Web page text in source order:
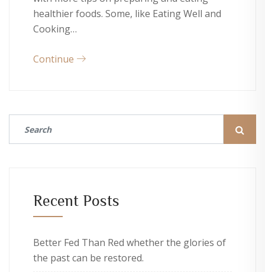
healthier foods. Some, like Eating Well and
Cooking…
Continue
Recent Posts
Better Fed Than Red whether the glories of
the past can be restored.